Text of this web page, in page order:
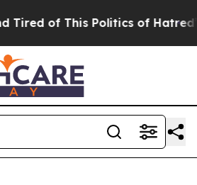
of This Politics of Hatred” The